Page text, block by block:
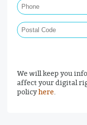
We will keep you
affect your digital
policyhere